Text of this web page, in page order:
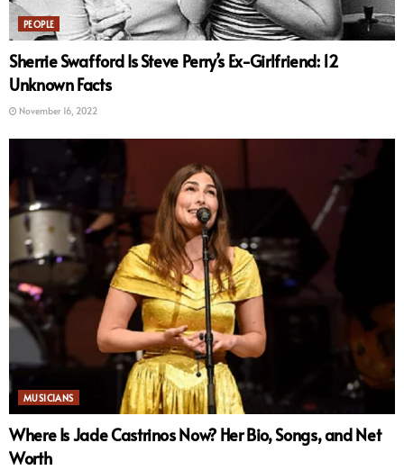
PEOPLE
Sherrie Swafford Is Steve Perry’s Ex-Girlfriend: 12
Unknown Facts
November 16, 2022
MUSICIANS
Where Is Jade Castrinos Now? Her Bio, Songs, and Net
Worth